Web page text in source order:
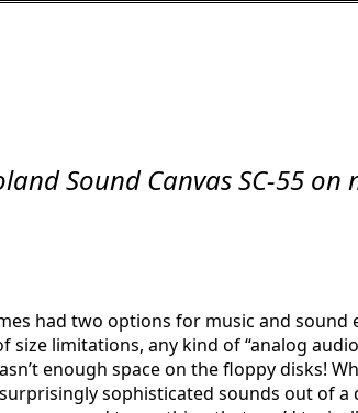
Sound Canvas SC-55 on
had two options for music and sound
size limitations, any kind of “analog
enough space on the floppy disks!
sophisticated sounds out of a